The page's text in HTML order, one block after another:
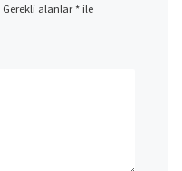
Gerekli alanlar*ile